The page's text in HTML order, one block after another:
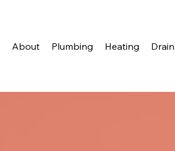
About Plumbing Heating